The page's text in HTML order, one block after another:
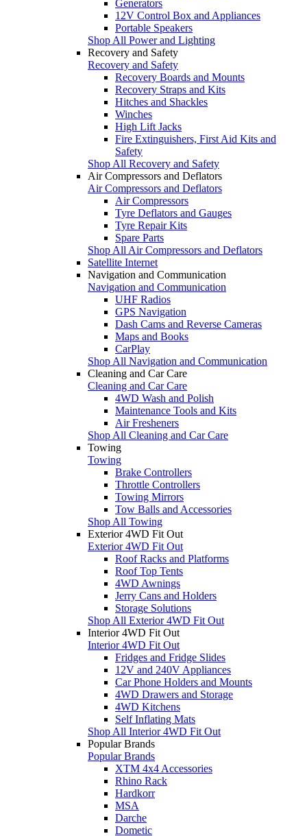
Generators
12V Control Box and Appliances
Portable Speakers
Shop All Power and Lighting
Recovery and Safety
Recovery and Safety
Recovery Boards and Mounts
Recovery Straps and Kits
Hitches and Shackles
Winches
High Lift Jacks
Fire Extinguishers, First Aid Kits and
Safety
Shop All Recovery and Safety
Air Compressors and Deflators
Air Compressors and Deflators
Air Compressors
Tyre Deflators and Gauges
Tyre Repair Kits
Spare Parts
Shop All Air Compressors and Deflators
Satellite Internet
Navigation and Communication
Navigation and Communication
UHF Radios
GPS Navigation
Dash Cams and Reverse Cameras
Maps and Books
CarPlay
Shop All Navigation and Communication
Cleaning and Car Care
Cleaning and Car Care
4WD Wash and Polish
Maintenance Tools and Kits
Air Fresheners
Shop All Cleaning and Car Care
Towing
Towing
Brake Controllers
Throttle Controllers
Towing Mirrors
Tow Balls and Accessories
Shop All Towing
Exterior 4WD Fit Out
Exterior 4WD Fit Out
Roof Racks and Platforms
Roof Top Tents
4WD Awnings
Jerry Cans and Holders
Storage Solutions
Shop All Exterior 4WD Fit Out
Interior 4WD Fit Out
Interior 4WD Fit Out
Fridges and Fridge Slides
12V and 240V Appliances
Car Phone Holders and Mounts
4WD Drawers and Storage
4WD Kitchens
Self Inflating Mats
Shop All Interior 4WD Fit Out
Popular Brands
Popular Brands
XTM 4x4 Accessories
Rhino Rack
Hardkorr
MSA
Darche
Dometic